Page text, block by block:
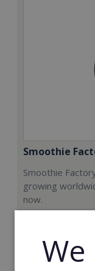
Smoothie
Smoothie
growing
now.
€212,000
Read More
We